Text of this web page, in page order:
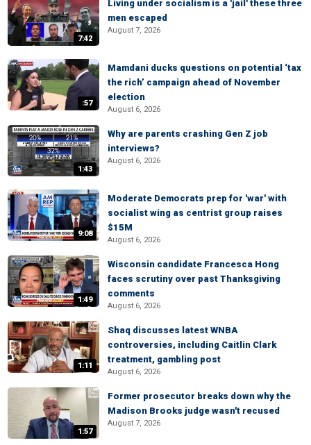
7:42
Living under socialism is a 'jail' these three
men escaped
August 7, 2026
:57
Mamdani ducks questions on potential ‘tax
the rich’ campaign ahead of November
election
August 6, 2026
1:43
Why are parents crashing Gen Z job
interviews?
August 6, 2026
9:08
Moderate Democrats prep for 'war' with
socialist wing as centrist group raises
$15M
August 6, 2026
1:49
Wisconsin candidate Francesca Hong
faces scrutiny over past Thanksgiving
comments
August 6, 2026
1:11
Shaq discusses latest WNBA
controversies, including Caitlin Clark
treatment, gambling post
August 6, 2026
1:57
Former prosecutor breaks down why the
Madison Brooks judge wasn't recused
August 7, 2026